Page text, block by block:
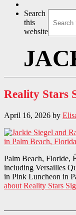
Search
this
website
Reality Stars
April 16, 2026 by
Palm Beach, Floride,
including Versailles
in Pink Luncheon in
about Reality Stars